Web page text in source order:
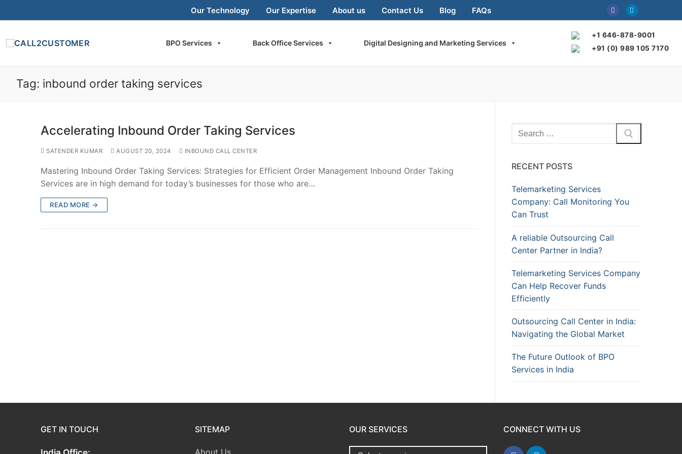
to
Our Technology Our Expertise About us Contact Us Blog FAQs
BPO Services Back Office Services Digital Designing and Marketing Services
+1 646-878-9001
+91 (0) 989 105 7170
Tag: inbound order taking services
Accelerating Inbound Order Taking Services
SATENDER KUMAR AUGUST 20, 2024 INBOUND CALL CENTER
Mastering Inbound Order Taking Services: Strategies for Efficient Order Management Inbound Order Taking
Services are in high demand for today’s businesses for those who are…
READ MORE →
Search
for:
RECENT POSTS
Telemarketing Services
Company: Call Monitoring You
Can Trust
A reliable Outsourcing Call
Center Partner in India?
Telemarketing Services Company
Can Help Recover Funds
Efficiently
Outsourcing Call Center in India:
Navigating the Global Market
The Future Outlook of BPO
Services in India
GET IN TOUCH SITEMAP
About Us
OUR SERVICES CONNECT WITH US